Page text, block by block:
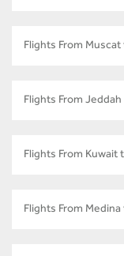
Flights From
Flights From
Flights From Kuwait
Flights From